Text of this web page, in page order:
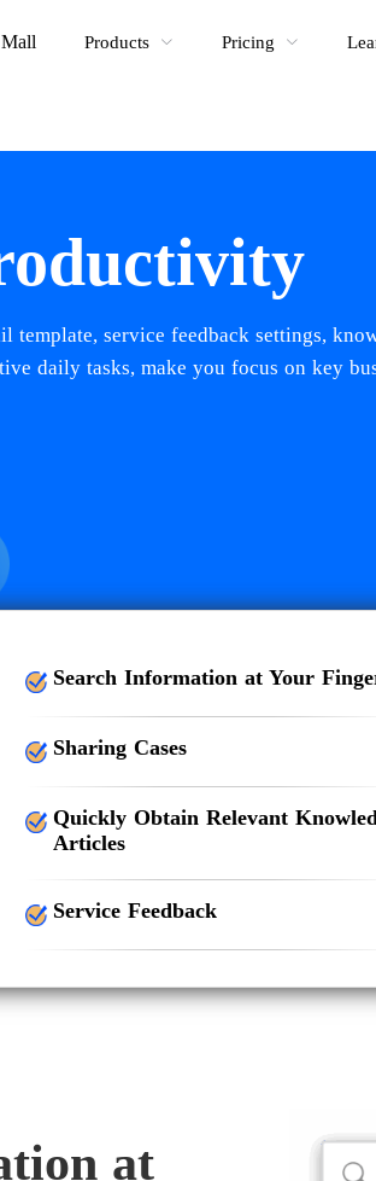
Products Pricing
template, service feedback settings,
daily tasks, make you focus on key
Search Information at Your
Sharing Cases
Quickly Obtain Relevant
Articles
Service Feedback
at